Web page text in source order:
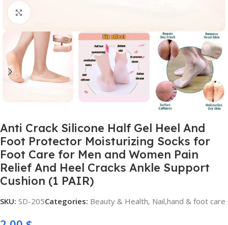
Click to enlarge
Anti Crack Silicone Half Gel Heel And
Foot Protector Moisturizing Socks for
Foot Care for Men and Women Pain
Relief And Heel Cracks Ankle Support
Cushion (1 PAIR)
SKU: SD-205Categories: Beauty & Health, Nail,hand & foot care